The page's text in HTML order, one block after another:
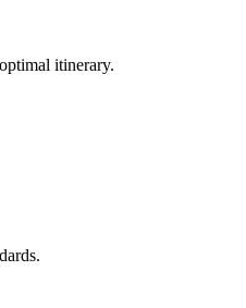
itinerary.